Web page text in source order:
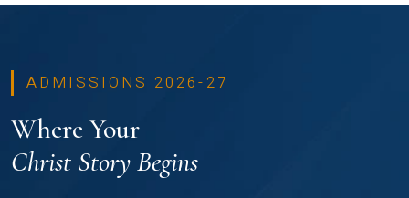
ADMISSIONS 2026-27
Where Your
Christ Story Begins